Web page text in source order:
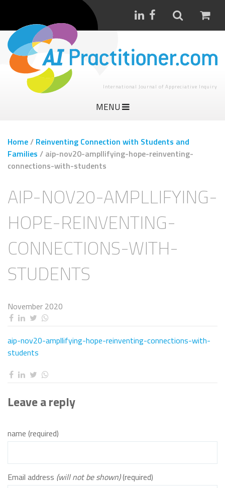
International Journal of Appreciative Inquiry
MENU
Home/ Reinventing Connection with Students and
Families / aip-nov20-ampllifying-hope-reinventing-
connections-with-students
AIP-NOV20-AMPLLIFYING-
HOPE-REINVENTING-
CONNECTIONS-WITH-
STUDENTS
November 2020
aip-nov20-ampllifying-hope-reinventing-connections-with-
students
Leave a reply
name (required)
Email address (will not be shown)(required)